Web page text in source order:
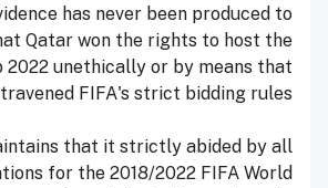
has never been produced to
Qatar won the rights to host the
2022 unethically or by means that
FIFA's strict bidding rules.
that it strictly abided by all
for the 2018/2022 FIFA World